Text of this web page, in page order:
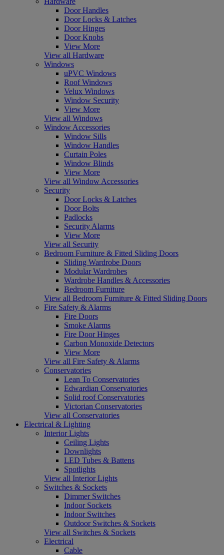
Door Handles
Door Locks & Latches
Door Hinges
Door Knobs
View More
View all Hardware
Windows
uPVC Windows
Roof Windows
Velux Windows
Window Security
View More
View all Windows
Window Accessories
Window Sills
Window Handles
Curtain Poles
Window Blinds
View More
View all Window Accessories
Security
Door Locks & Latches
Door Bolts
Padlocks
Security Alarms
View More
View all Security
Bedroom Furniture & Fitted Sliding Doors
Sliding Wardrobe Doors
Modular Wardrobes
Wardrobe Handles & Accessories
Bedroom Furniture
View all Bedroom Furniture & Fitted Sliding Doors
Fire Safety & Alarms
Fire Doors
Smoke Alarms
Fire Door Hinges
Carbon Monoxide Detectors
View More
View all Fire Safety & Alarms
Conservatories
Lean To Conservatories
Edwardian Conservatories
Solid roof Conservatories
Victorian Conservatories
View all Conservatories
Electrical & Lighting
Interior Lights
Ceiling Lights
Downlights
LED Tubes & Battens
Spotlights
View all Interior Lights
Switches & Sockets
Dimmer Switches
Indoor Sockets
Indoor Switches
Outdoor Switches & Sockets
View all Switches & Sockets
Electrical
Cable